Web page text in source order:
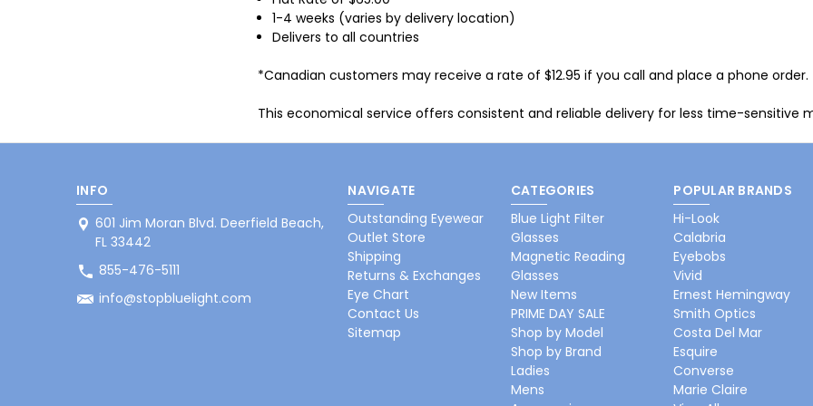
1-4 weeks (varies by delivery location)
Delivers to all countries
*Canadian customers may receive a rate of $12.95 if you call and place a phone order.
This economical service offers consistent and reliable delivery for less time-sensitive
INFO
601 Jim Moran Blvd. Deerfield Beach,
FL 33442
855-476-5111
info@stopbluelight.com
NAVIGATE
Outstanding Eyewear
Outlet Store
Shipping
Returns & Exchanges
Eye Chart
Contact Us
Sitemap
CATEGORIES
Blue Light Filter
Glasses
Magnetic Reading
Glasses
New Items
PRIME DAY SALE
Shop by Model
Shop by Brand
Ladies
Mens
POPULAR BRANDS
Hi-Look
Calabria
Eyebobs
Vivid
Ernest Hemingway
Smith Optics
Costa Del Mar
Esquire
Converse
Marie Claire